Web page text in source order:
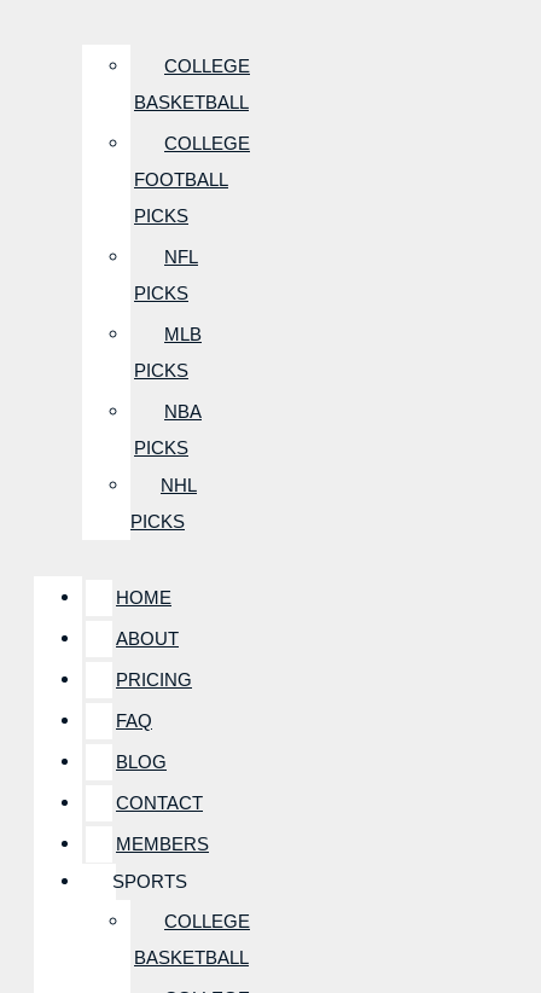
COLLEGE
BASKETBALL
COLLEGE
FOOTBALL
PICKS
NFL
PICKS
MLB
PICKS
NBA
PICKS
NHL
PICKS
HOME
ABOUT
PRICING
FAQ
BLOG
CONTACT
MEMBERS
SPORTS
COLLEGE
BASKETBALL